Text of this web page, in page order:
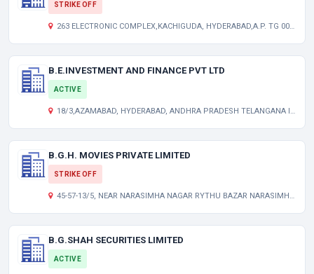
STRIKE OFF
263 ELECTRONIC COMPLEX,KACHIGUDA, HYDERABAD,A.P. TG 000000 IN
B.E.INVESTMENT AND FINANCE PVT LTD
ACTIVE
18/3,AZAMABAD, HYDERABAD, ANDHRA PRADESH TELANGANA INDIA 500020
B.G.H. MOVIES PRIVATE LIMITED
STRIKE OFF
45-57-13/5, NEAR NARASIMHA NAGAR RYTHU BAZAR NARASIMHA NAGAR VISAKAPATNAM-530 024. AP 000000 IN
B.G.SHAH SECURITIES LIMITED
ACTIVE